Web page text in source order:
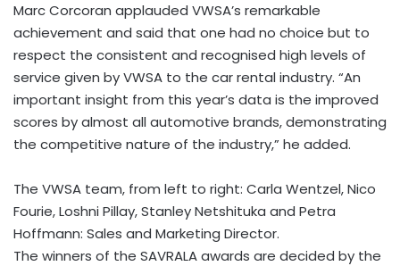
Marc Corcoran applauded VWSA’s remarkable
achievement and said that one had no choice but to
respect the consistent and recognised high levels of
service given by VWSA to the car rental industry. “An
important insight from this year’s data is the improved
scores by almost all automotive brands, demonstrating
the competitive nature of the industry,” he added.
The VWSA team, from left to right: Carla Wentzel, Nico
Fourie, Loshni Pillay, Stanley Netshituka and Petra
Hoffmann: Sales and Marketing Director.
The winners of the SAVRALA awards are decided by the